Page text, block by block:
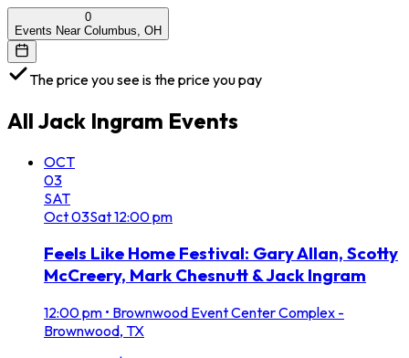
0
Events Near Columbus, OH
The price you see is the price you pay
All Jack Ingram Events
OCT
03
SAT
Oct03Sat12:00 pm
Feels Like Home Festival: Gary Allan, Scotty
McCreery, Mark Chesnutt & Jack Ingram
12:00 pm • Brownwood Event Center Complex -
Brownwood, TX